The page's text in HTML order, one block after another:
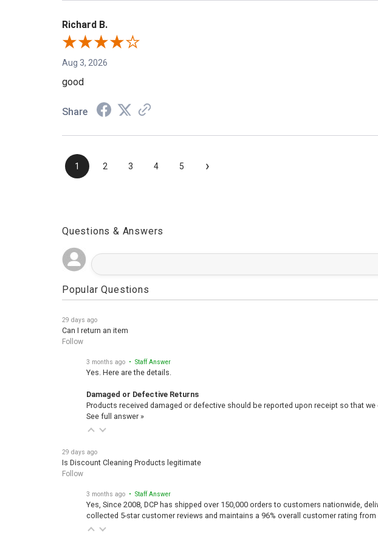
Richard B.
Aug 3, 2026
good
Share
1 2 3 4 5 ›
Questions & Answers
Popular Questions
29 days ago
Can I return an item
Follow
3 months ago • Staff Answer
Yes. Here are the details.
Damaged or Defective Returns
Products received damaged or defective should be reported upon receipt so that
See full answer »
29 days ago
Is Discount Cleaning Products legitimate
Follow
3 months ago • Staff Answer
Yes, Since 2008, DCP has shipped over 150,000 orders to customers nationwide,
collected 5-star customer reviews and maintains a 96% overall customer rating from